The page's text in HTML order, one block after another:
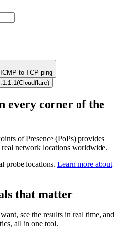
to TCP ping
(Cloudflare)
every corner of the
of Presence (PoPs) provides
real network locations worldwide.
probe locations. Learn more about
that matter
see the results in real time, and
all in one tool.